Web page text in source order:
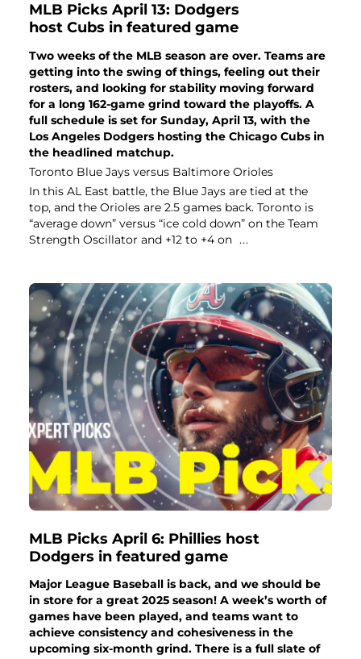
MLB Picks April 13: Dodgers
host Cubs in featured game
Two weeks of the MLB season are over. Teams are
getting into the swing of things, feeling out their
rosters, and looking for stability moving forward
for a long 162-game grind toward the playoffs. A
full schedule is set for Sunday, April 13, with the
Los Angeles Dodgers hosting the Chicago Cubs in
the headlined matchup.
Toronto Blue Jays versus Baltimore Orioles
In this AL East battle, the Blue Jays are tied at the
top, and the Orioles are 2.5 games back. Toronto is
“average down” versus “ice cold down” on the Team
Strength Oscillator and +12 to +4 on ...
MLB Picks April 6: Phillies host
Dodgers in featured game
Major League Baseball is back, and we should be
in store for a great 2025 season! A week’s worth of
games have been played, and teams want to
achieve consistency and cohesiveness in the
upcoming six-month grind. There is a full slate of